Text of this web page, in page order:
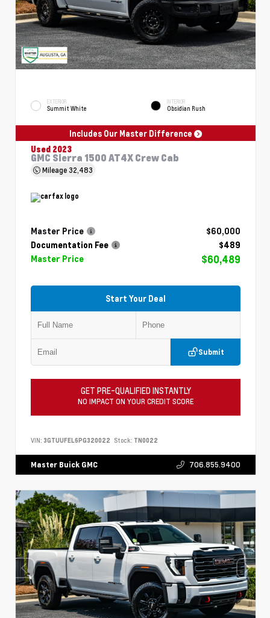
EXTERIOR
Summit White
INTERIOR
Obsidian Rush
Includes Our Master Difference
Used 2023
GMC Sierra 1500 AT4X Crew Cab
Mileage32,483
Master Price
$60,000
Documentation Fee
$489
Master Price
$60,489
Start Your Deal
Submit
GET PRE-QUALIFIED INSTANTLY
NO IMPACT ON YOUR CREDIT SCORE
VIN: 3GTUUFEL6PG320022 Stock: TN0022
Master Buick GMC 706.855.9400